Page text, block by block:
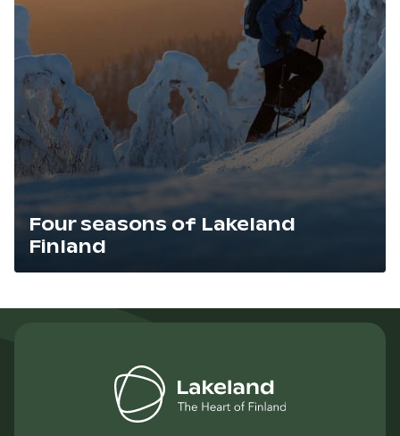
Four seasons of Lakeland
Finland